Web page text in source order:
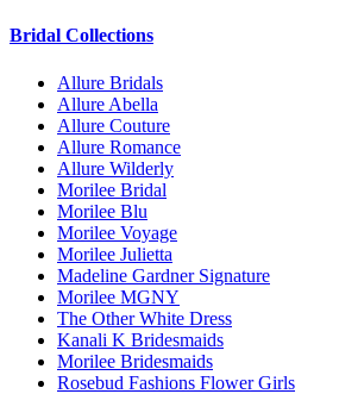
Bridal Collections
Allure Bridals
Allure Abella
Allure Couture
Allure Romance
Allure Wilderly
Morilee Bridal
Morilee Blu
Morilee Voyage
Morilee Julietta
Madeline Gardner Signature
Morilee MGNY
The Other White Dress
Kanali K Bridesmaids
Morilee Bridesmaids
Rosebud Fashions Flower Girls